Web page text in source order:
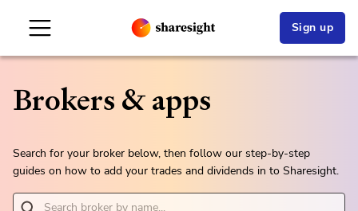
Sign up
Brokers & apps
Search for your broker below, then follow our step-by-step
guides on how to add your trades and dividends in to Sharesight.